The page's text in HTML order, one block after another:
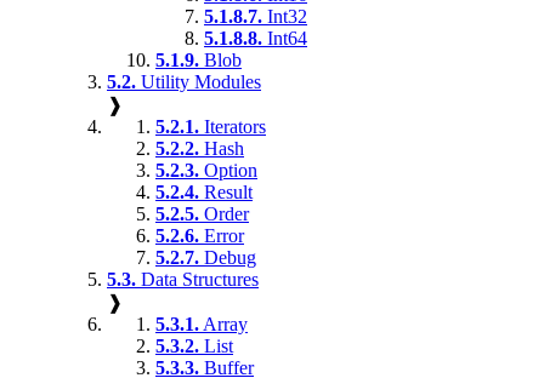
5.1.8.7. Int32
5.1.8.8. Int64
5.1.9. Blob
5.2. Utility Modules
❱
5.2.1. Iterators
5.2.2. Hash
5.2.3. Option
5.2.4. Result
5.2.5. Order
5.2.6. Error
5.2.7. Debug
5.3. Data Structures
❱
5.3.1. Array
5.3.2. List
5.3.3. Buffer